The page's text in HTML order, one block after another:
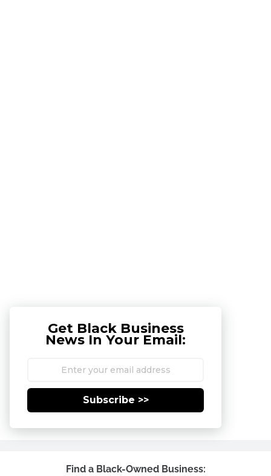
Get Black Business
News In Your Email:
Subscribe >>
Find a Black-Owned Business: